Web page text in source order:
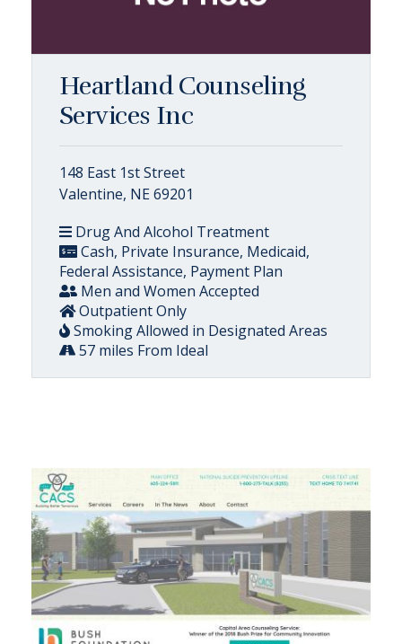
Heartland Counseling
Services Inc
148 East 1st Street
Valentine, NE 69201
Drug And Alcohol Treatment
Cash, Private Insurance, Medicaid,
Federal Assistance, Payment Plan
Men and Women Accepted
Outpatient Only
Smoking Allowed in Designated Areas
57 miles From Ideal